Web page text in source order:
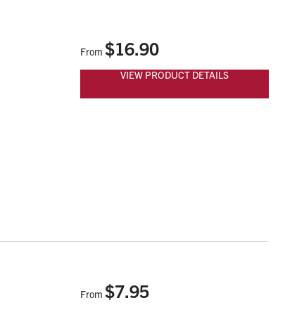
From $16.90
VIEW PRODUCT DETAILS
From $7.95